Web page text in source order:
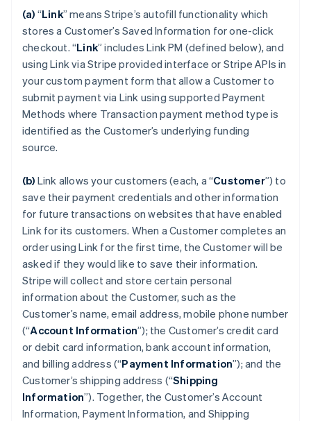
(a) “Link” means Stripe’s autofill functionality which
stores a Customer’s Saved Information for one-click
checkout. “Link” includes Link PM (defined below), and
using Link via Stripe provided interface or Stripe APIs in
your custom payment form that allow a Customer to
submit payment via Link using supported Payment
Methods where Transaction payment method type is
identified as the Customer’s underlying funding
source.
(b) Link allows your customers (each, a “Customer”) to
save their payment credentials and other information
for future transactions on websites that have enabled
Link for its customers. When a Customer completes an
order using Link for the first time, the Customer will be
asked if they would like to save their information.
Stripe will collect and store certain personal
information about the Customer, such as the
Customer’s name, email address, mobile phone number
(“Account Information”); the Customer’s credit card
or debit card information, bank account information,
and billing address (“Payment Information”); and the
Customer’s shipping address (“Shipping
Information”). Together, the Customer’s Account
Information, Payment Information, and Shipping